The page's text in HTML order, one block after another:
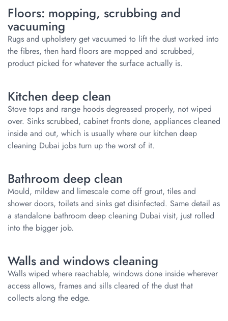
Floors: mopping, scrubbing and
vacuuming
Rugs and upholstery get vacuumed to lift the dust worked into
the fibres, then hard floors are mopped and scrubbed,
product picked for whatever the surface actually is.
Kitchen deep clean
Stove tops and range hoods degreased properly, not wiped
over. Sinks scrubbed, cabinet fronts done, appliances cleaned
inside and out, which is usually where our kitchen deep
cleaning Dubai jobs turn up the worst of it.
Bathroom deep clean
Mould, mildew and limescale come off grout, tiles and
shower doors, toilets and sinks get disinfected. Same detail as
a standalone bathroom deep cleaning Dubai visit, just rolled
into the bigger job.
Walls and windows cleaning
Walls wiped where reachable, windows done inside wherever
access allows, frames and sills cleared of the dust that
collects along the edge.